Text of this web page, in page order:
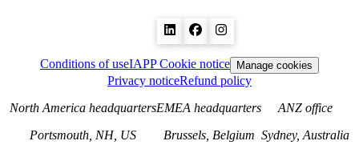
Conditions of useIAPP Cookie notice Manage cookies
Privacy noticeRefund policy
North America headquarters
Portsmouth, NH, US
EMEA headquarters
Brussels, Belgium
ANZ office
Sydney, Australia